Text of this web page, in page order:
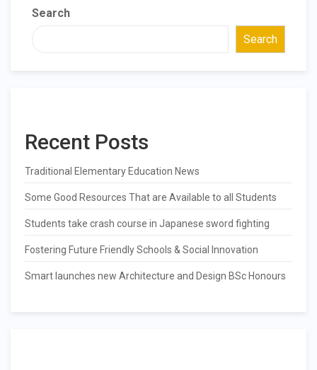
Search
Search
Recent Posts
Traditional Elementary Education News
Some Good Resources That are Available to all Students
Students take crash course in Japanese sword fighting
Fostering Future Friendly Schools & Social Innovation
Smart launches new Architecture and Design BSc Honours